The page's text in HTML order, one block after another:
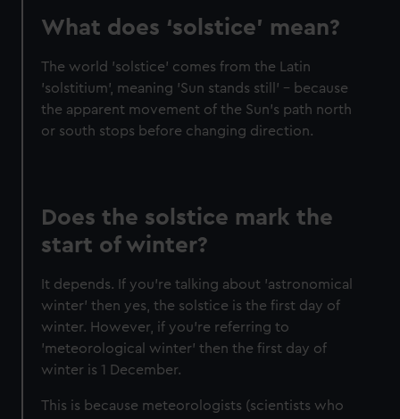
What does ‘solstice’ mean?
The world 'solstice' comes from the Latin
'solstitium', meaning 'Sun stands still' – because
the apparent movement of the Sun's path north
or south stops before changing direction.
Does the solstice mark the
start of winter?
It depends. If you're talking about 'astronomical
winter' then yes, the solstice is the first day of
winter. However, if you're referring to
'meteorological winter' then the first day of
winter is 1 December.
This is because meteorologists (scientists who